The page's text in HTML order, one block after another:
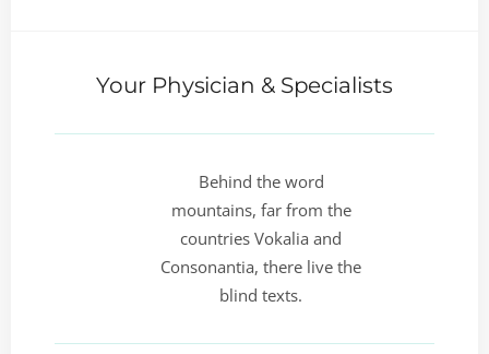
Your Physician & Specialists
Behind the word
mountains, far from the
countries Vokalia and
Consonantia, there live the
blind texts.